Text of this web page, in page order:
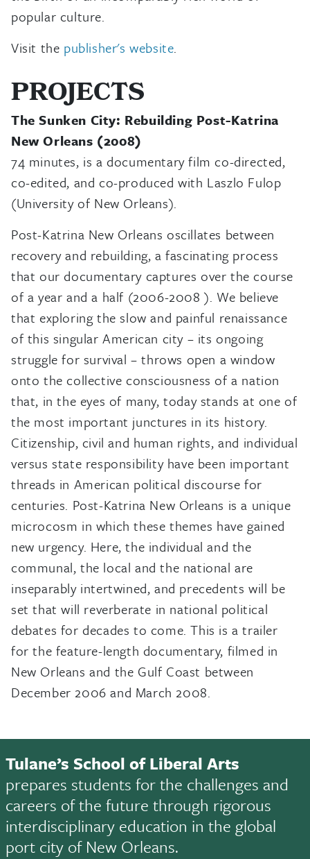
popular culture.
Visit the publisher's website.
PROJECTS
The Sunken City: Rebuilding Post-Katrina
New Orleans (2008)
74 minutes, is a documentary film co-directed,
co-edited, and co-produced with Laszlo Fulop
(University of New Orleans).
Post-Katrina New Orleans oscillates between
recovery and rebuilding, a fascinating process
that our documentary captures over the course
of a year and a half (2006-2008 ). We believe
that exploring the slow and painful renaissance
of this singular American city – its ongoing
struggle for survival – throws open a window
onto the collective consciousness of a nation
that, in the eyes of many, today stands at one of
the most important junctures in its history.
Citizenship, civil and human rights, and individual
versus state responsibility have been important
threads in American political discourse for
centuries. Post-Katrina New Orleans is a unique
microcosm in which these themes have gained
new urgency. Here, the individual and the
communal, the local and the national are
inseparably intertwined, and precedents will be
set that will reverberate in national political
debates for decades to come. This is a trailer
for the feature-length documentary, filmed in
New Orleans and the Gulf Coast between
December 2006 and March 2008.
Tulane’s School of Liberal Arts
prepares students for the challenges and
careers of the future through rigorous
interdisciplinary education in the global
port city of New Orleans.